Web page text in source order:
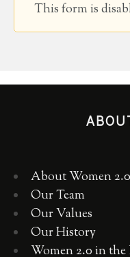
This form is
About Women 2.0
Our Team
Our Values
Our History
Women 2.0 in the